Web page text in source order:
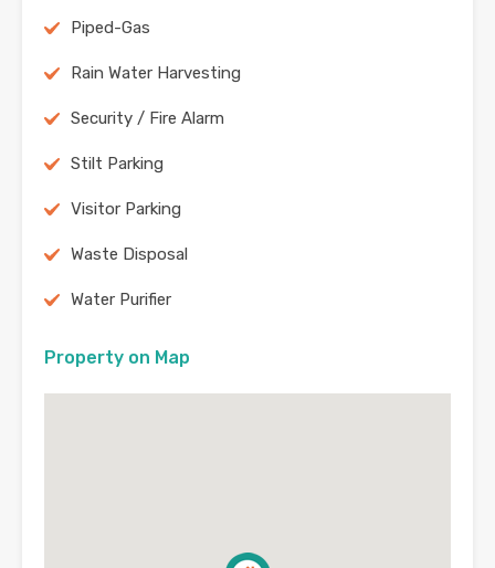
Piped-Gas
Rain Water Harvesting
Security / Fire Alarm
Stilt Parking
Visitor Parking
Waste Disposal
Water Purifier
Property on Map